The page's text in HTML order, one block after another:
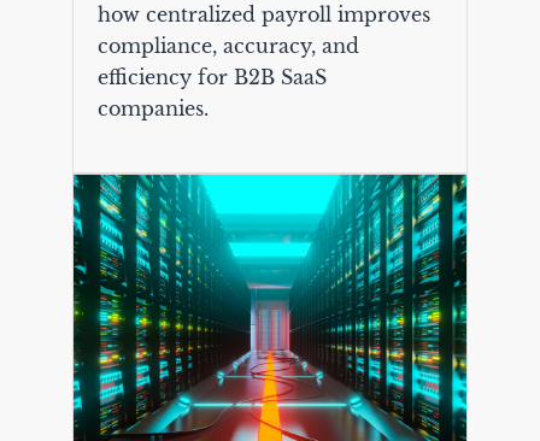
how centralized payroll improves
compliance, accuracy, and
efficiency for B2B SaaS
companies.